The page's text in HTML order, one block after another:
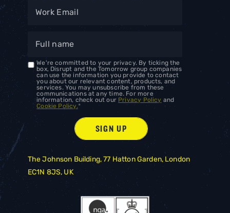
We're committed to your privacy. By ticking the
box, Disrupt and the Tomorrow group companies
can use the information you provide to contact
you about our relevant content, products, and
services. You may unsubscribe from these
communications at any time. For more
information, check out our Privacy Policy and
Cookie Policy.*
The Johnson Building, 77 Hatton Garden, London
EC1N 8JS, UK